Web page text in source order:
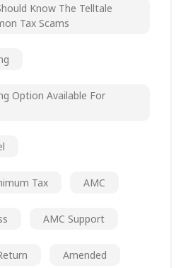
Know The Telltale
Tax Scams
Option Available For
Tax AMC
AMC Support
Amended